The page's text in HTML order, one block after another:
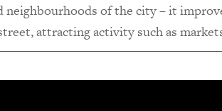
neighbourhoods of the city – it
attracting activity such as